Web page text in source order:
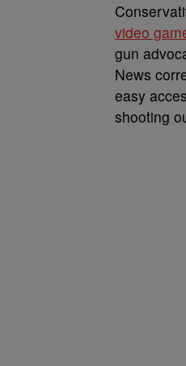
video
gun
News
easy
shooting